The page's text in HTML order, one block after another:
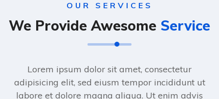
OUR SERVICES
We Provide Awesome Service
Lorem ipsum dolor sit amet, consectetur
adipisicing elit, sed eiusm tempor incididunt ut
labore et dolore magna aliqua. Ut enim advis